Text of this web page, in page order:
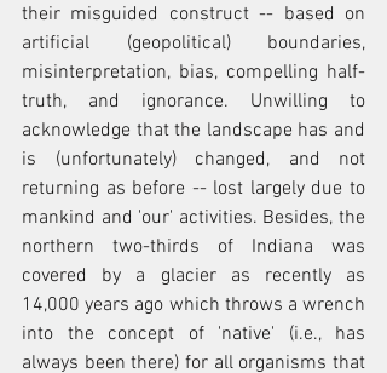
their misguided construct -- based on
artificial (geopolitical) boundaries,
misinterpretation, bias, compelling half-
truth, and ignorance. Unwilling to
acknowledge that the landscape has and
is (unfortunately) changed, and not
returning as before -- lost largely due to
mankind and 'our' activities. Besides, the
northern two-thirds of Indiana was
covered by a glacier as recently as
14,000 years ago which throws a wrench
into the concept of 'native' (i.e., has
always been there) for all organisms that